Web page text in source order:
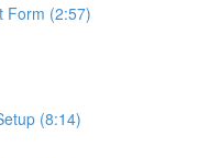
Form (2:57)
(8:14)